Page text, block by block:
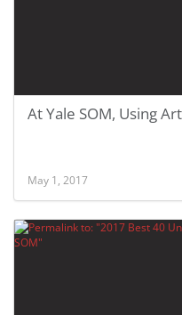
At Yale SOM, Using
May 1, 2017